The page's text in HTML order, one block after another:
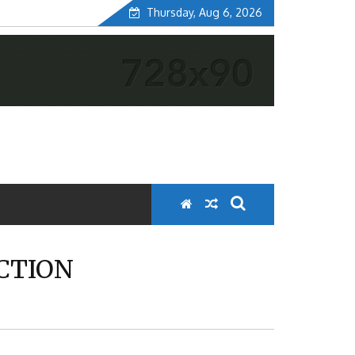
Thursday, Aug 6, 2026